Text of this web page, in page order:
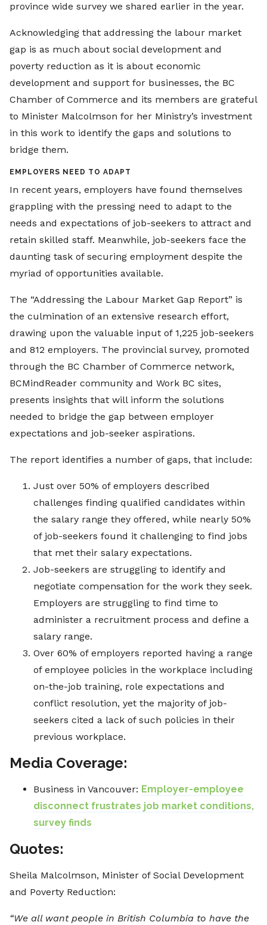
province wide survey we shared earlier in the year.
Acknowledging that addressing the labour market
gap is as much about social development and
poverty reduction as it is about economic
development and support for businesses, the BC
Chamber of Commerce and its members are grateful
to Minister Malcolmson for her Ministry’s investment
in this work to identify the gaps and solutions to
bridge them.
EMPLOYERS NEED TO ADAPT
In recent years, employers have found themselves
grappling with the pressing need to adapt to the
needs and expectations of job-seekers to attract and
retain skilled staff. Meanwhile, job-seekers face the
daunting task of securing employment despite the
myriad of opportunities available.
The “Addressing the Labour Market Gap Report” is
the culmination of an extensive research effort,
drawing upon the valuable input of 1,225 job-seekers
and 812 employers. The provincial survey, promoted
through the BC Chamber of Commerce network,
BCMindReader community and Work BC sites,
presents insights that will inform the solutions
needed to bridge the gap between employer
expectations and job-seeker aspirations.
The report identifies a number of gaps, that include:
Just over 50% of employers described
challenges finding qualified candidates within
the salary range they offered, while nearly 50%
of job-seekers found it challenging to find jobs
that met their salary expectations.
Job-seekers are struggling to identify and
negotiate compensation for the work they seek.
Employers are struggling to find time to
administer a recruitment process and define a
salary range.
Over 60% of employers reported having a range
of employee policies in the workplace including
on-the-job training, role expectations and
conflict resolution, yet the majority of job-
seekers cited a lack of such policies in their
previous workplace.
Media Coverage:
Business in Vancouver: Employer-employee
disconnect frustrates job market conditions,
survey finds
Quotes:
Sheila Malcolmson, Minister of Social Development
and Poverty Reduction:
“We all want people in British Columbia to have the